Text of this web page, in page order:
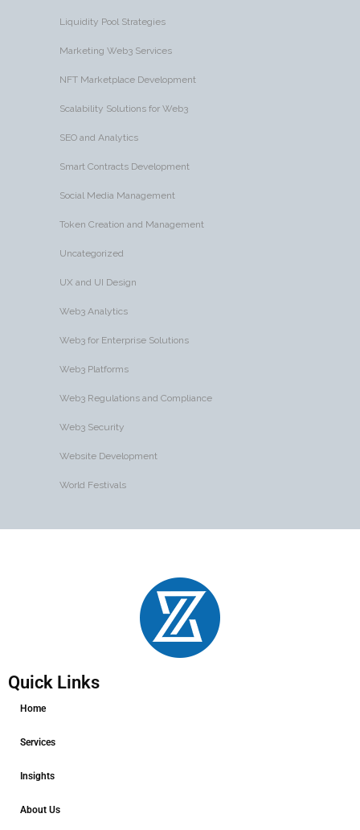
Liquidity Pool Strategies
Marketing Web3 Services
NFT Marketplace Development
Scalability Solutions for Web3
SEO and Analytics
Smart Contracts Development
Social Media Management
Token Creation and Management
Uncategorized
UX and UI Design
Web3 Analytics
Web3 for Enterprise Solutions
Web3 Platforms
Web3 Regulations and Compliance
Web3 Security
Website Development
World Festivals
Quick Links
Home
Services
Insights
About Us